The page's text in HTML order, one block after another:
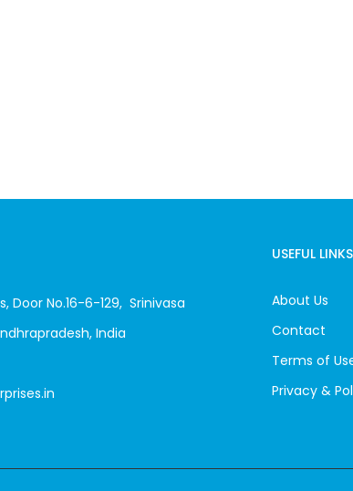
Door No.16-6-129, Srinivasa
India
USEFUL LINKS
About Us
Contact
Terms of
Privacy &